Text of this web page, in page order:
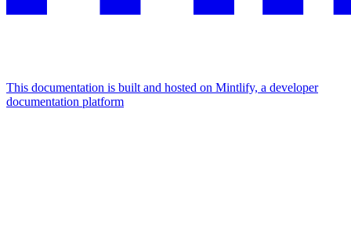
This documentation is built and hosted on Mintlify, a developer
documentation platform